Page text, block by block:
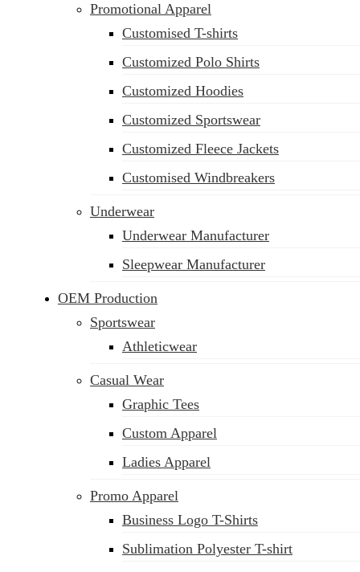
Promotional Apparel
Customised T-shirts
Customized Polo Shirts
Customized Hoodies
Customized Sportswear
Customized Fleece Jackets
Customised Windbreakers
Underwear
Underwear Manufacturer
Sleepwear Manufacturer
OEM Production
Sportswear
Athleticwear
Casual Wear
Graphic Tees
Custom Apparel
Ladies Apparel
Promo Apparel
Business Logo T-Shirts
Sublimation Polyester T-shirt